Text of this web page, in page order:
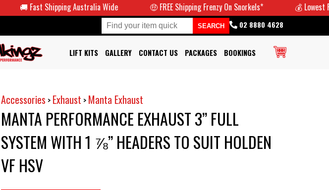
🚚 Fast Shipping Australia Wide 🤑 FREE Shipping Frenzy On Snorkels* 💰 Lowest
02 8880 4628
LIFT KITS GALLERY CONTACT US PACKAGES BOOKINGS
Accessories > Exhaust > Manta Exhaust
MANTA PERFORMANCE EXHAUST 3” FULL
SYSTEM WITH 1 ⅞” HEADERS TO SUIT HOLDEN
VF HSV